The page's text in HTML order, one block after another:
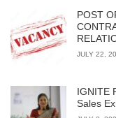
POST
JULY 22,
IGNITE
Sales